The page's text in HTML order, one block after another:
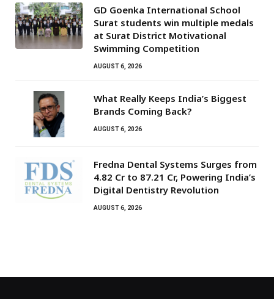
GD Goenka International School
Surat students win multiple medals
at Surat District Motivational
Swimming Competition
AUGUST 6, 2026
What Really Keeps India’s Biggest
Brands Coming Back?
AUGUST 6, 2026
Fredna Dental Systems Surges from
₹4.82 Cr to ₹87.21 Cr, Powering India’s
Digital Dentistry Revolution
AUGUST 6, 2026